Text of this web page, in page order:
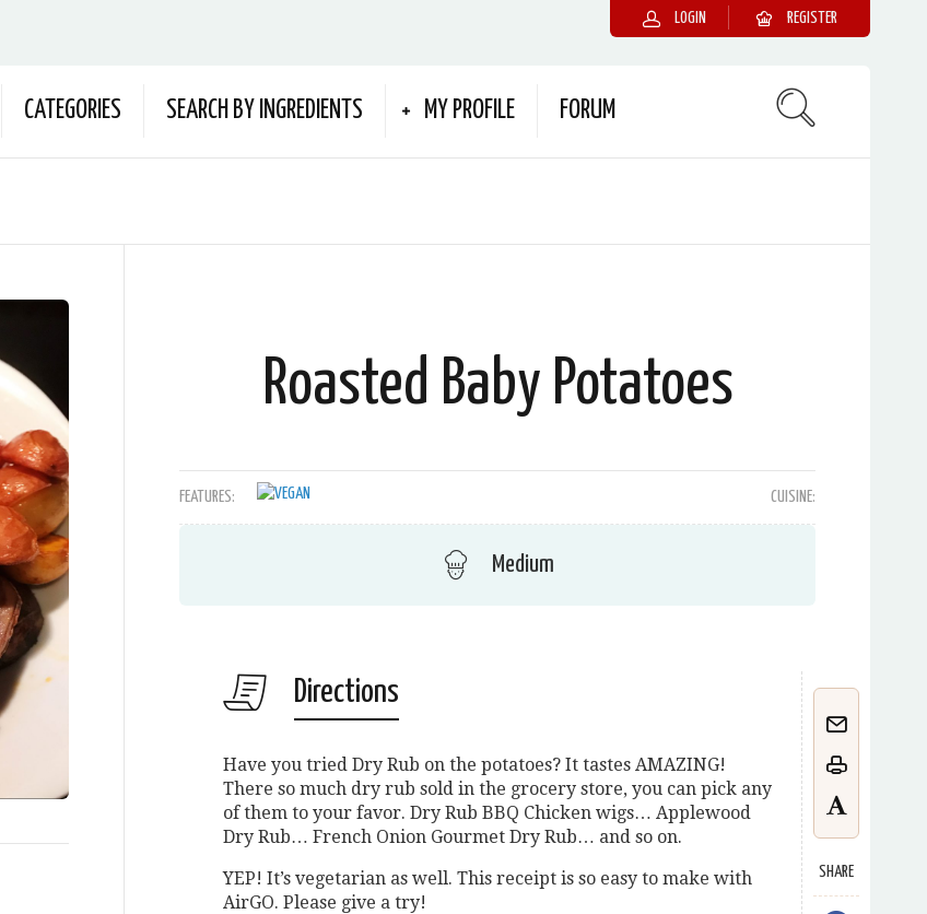
LOGIN REGISTER
CATEGORIES SEARCH BY INGREDIENTS MY PROFILE FORUM
Roasted Baby Potatoes
FEATURES: CUISINE:
Medium
Directions
SHARE
Have you tried Dry Rub on the potatoes? It tastes AMAZING!
There so much dry rub sold in the grocery store, you can pick any
of them to your favor. Dry Rub BBQ Chicken wigs… Applewood
Dry Rub… French Onion Gourmet Dry Rub… and so on.
YEP! It’s vegetarian as well. This receipt is so easy to make with
AirGO. Please give a try!